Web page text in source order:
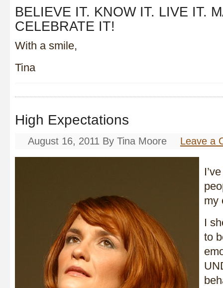
BELIEVE IT. KNOW IT. LIVE IT.
CELEBRATE IT!
With a smile,
Tina
High Expectations
August 16, 2011 By Tina Moore Leave a
my
I
to